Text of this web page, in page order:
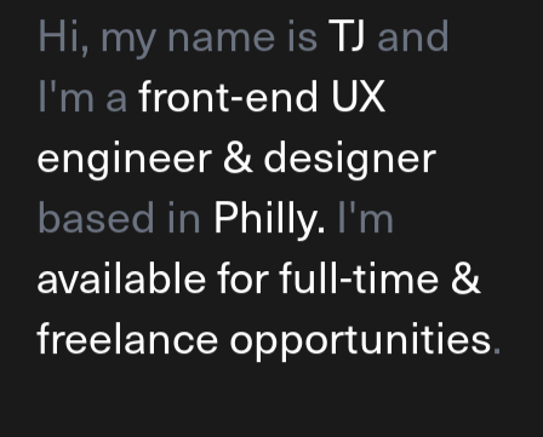
Hi, my name isTJ and
I'm afront-end UX
engineer & designer
based in Philly. I'm
available for full-time &
freelance opportunities.